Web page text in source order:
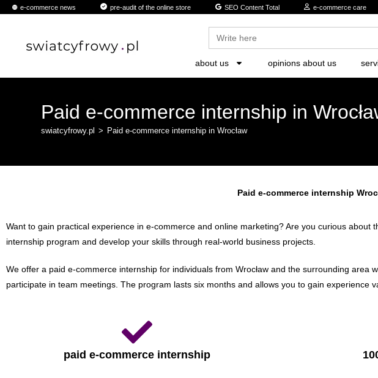
contente-commerce news pre-audit of the online store SEO Content Total e-commerce care
Search
for:
about us opinions about us
Paid e-commerce internship in
swiatcyfrowy.pl > Paid e-commerce internship in Wrocław
Paid e-commerce internship
Want to gain practical experience in e-commerce and online marketing? Are you curious
internship program and develop your skills through real-world business projects.
We offer a paid e-commerce internship for individuals from Wrocław and the surrounding
participate in team meetings. The program lasts six months and allows you to gain experience
paid e-commerce internship